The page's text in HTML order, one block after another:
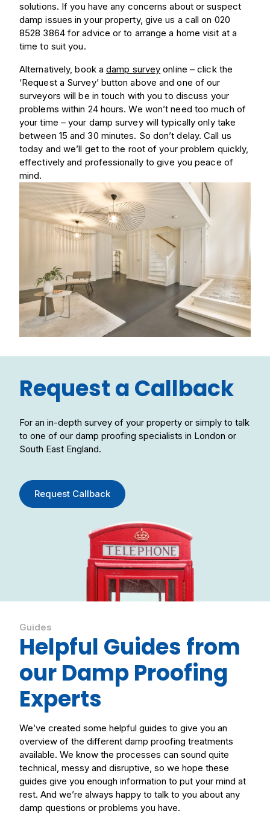
solutions. If you have any concerns about or suspect
damp issues in your property, give us a call on 020
8528 3864 for advice or to arrange a home visit at a
time to suit you.
Alternatively, book adamp survey online – click the
‘Request a Survey’ button above and one of our
surveyors will be in touch with you to discuss your
problems within 24 hours. We won’t need too much of
your time – your damp survey will typically only take
between 15 and 30 minutes. So don’t delay. Call us
today and we’ll get to the root of your problem quickly,
effectively and professionally to give you peace of
mind.
Request a Callback
For an in-depth survey of your property or simply to talk
to one of our damp proofing specialists in London or
South East England.
Request Callback
Guides
Helpful Guides from
our Damp Proofing
Experts
We’ve created some helpful guides to give you an
overview of the different damp proofing treatments
available. We know the processes can sound quite
technical, messy and disruptive, so we hope these
guides give you enough information to put your mind at
rest. And we’re always happy to talk to you about any
damp questions or problems you have.